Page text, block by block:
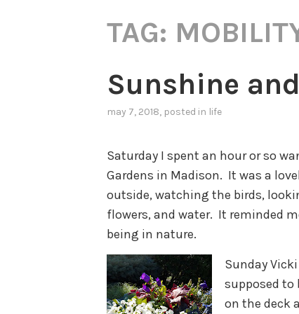
TAG:
Sunshine
may 7, 2018, posted in life
Saturday I spent an hour or so
Gardens in Madison. It was a
outside, watching the birds,
flowers, and water. It reminded
being in nature.
Sunday
supposed to
on the deck